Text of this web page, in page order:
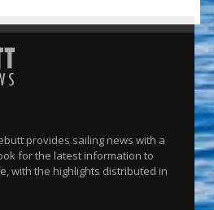
provides sailing news with a
for the latest information to
with the highlights distributed in